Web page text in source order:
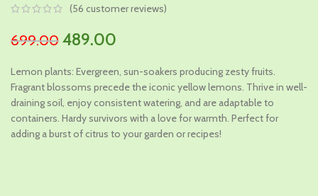
(56 customer reviews)
699.00 Original
was:
₹699.00.
489.00
is:
₹489.00.
Lemon plants: Evergreen, sun-soakers producing zesty fruits.
Fragrant blossoms precede the iconic yellow lemons. Thrive in well-
draining soil, enjoy consistent watering, and are adaptable to
containers. Hardy survivors with a love for warmth. Perfect for
adding a burst of citrus to your garden or recipes!